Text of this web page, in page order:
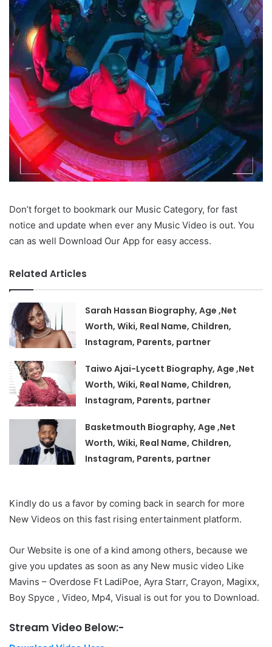
Don’t forget to bookmark our Music Category, for fast
notice and update when ever any Music Video is out. You
can as well Download Our App for easy access.
Related Articles
Sarah Hassan Biography, Age ,Net
Worth, Wiki, Real Name, Children,
Instagram, Parents, partner
Taiwo Ajai-Lycett Biography, Age ,Net
Worth, Wiki, Real Name, Children,
Instagram, Parents, partner
Basketmouth Biography, Age ,Net
Worth, Wiki, Real Name, Children,
Instagram, Parents, partner
Kindly do us a favor by coming back in search for more
New Videos on this fast rising entertainment platform.
Our Website is one of a kind among others, because we
give you updates as soon as any New music video Like
Mavins – Overdose Ft LadiPoe, Ayra Starr, Crayon, Magixx,
Boy Spyce , Video, Mp4, Visual is out for you to Download.
Stream Video Below:-